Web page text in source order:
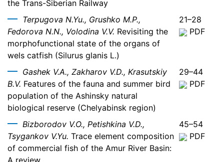
the Trans-Siberian Railway
Terpugova N.Yu., Grushko M.P.,
Fedorova N.N., Volodina V.V. Revisiting the
morphofunctional state of the organs of
wels catfish (Silurus glanis L.)
21–28
PDF
Gashek V.A., Zakharov V.D., Krasutskiy
B.V. Features of the fauna and summer bird
population of the Ashinsky natural
biological reserve (Chelyabinsk region)
29–44
PDF
Bizborodov V.O., Petishkina V.D.,
Tsygankov V.Yu. Trace element composition
of commercial fish of the Amur River Basin:
45–54
PDF